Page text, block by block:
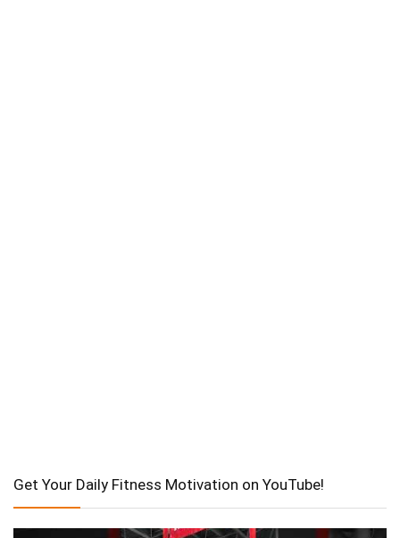
Get Your Daily Fitness Motivation on YouTube!